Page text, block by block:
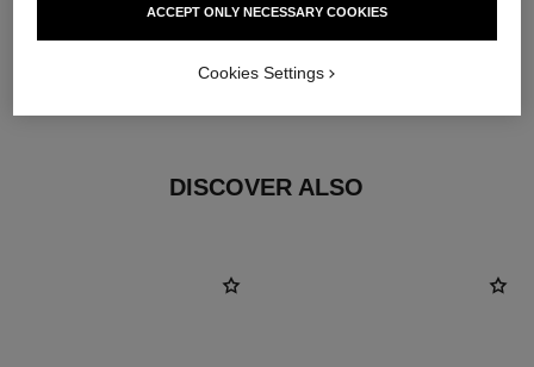
DISCOVER ALSO
ACCEPT ONLY NECESSARY COOKIES
Cookies Settings